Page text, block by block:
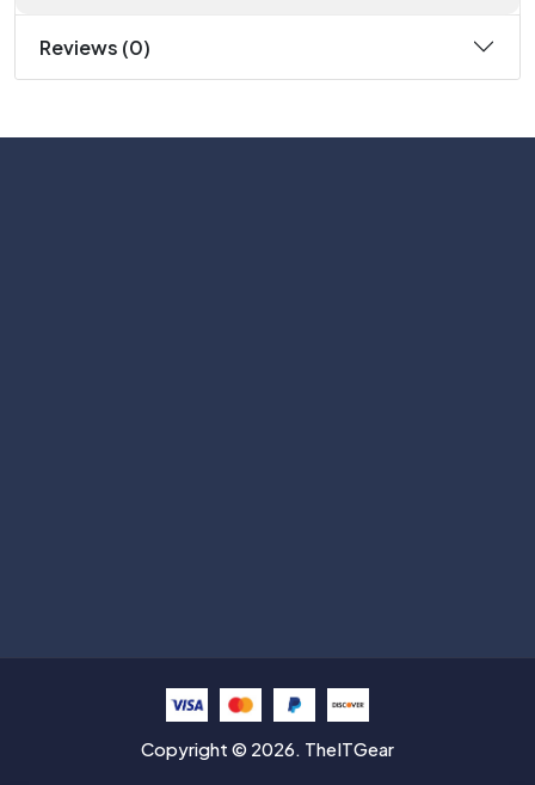
Reviews (0)
Copyright © 2026. TheITGear